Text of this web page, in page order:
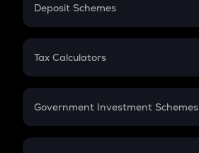
PPF
Gratuity
Retirement
Deposit Schemes
FD
Tax Calculators
GST
Government Investment Schemes
Sukanya Samriddhu Yojana